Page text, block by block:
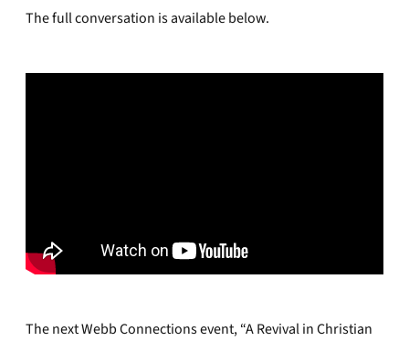
The full conversation is available below.
The next Webb Connections event, “A Revival in Christian